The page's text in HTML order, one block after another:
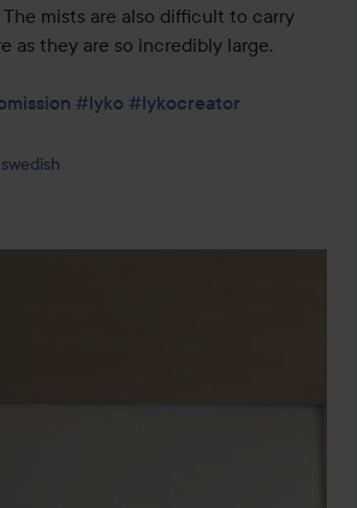
mists are also difficult to carry
as they are so incredibly large.
#lyko #lykocreator